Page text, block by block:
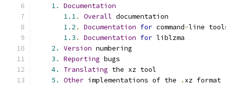
1.
Documentation
1.1. Overall documentation
1.2 . Documentation for command-line
1.3 . Documentation for liblzma
2.
Version numbering
3.
Reporting bugs
4.
Translating the xz tool
5.
Other implementations of the . xz format